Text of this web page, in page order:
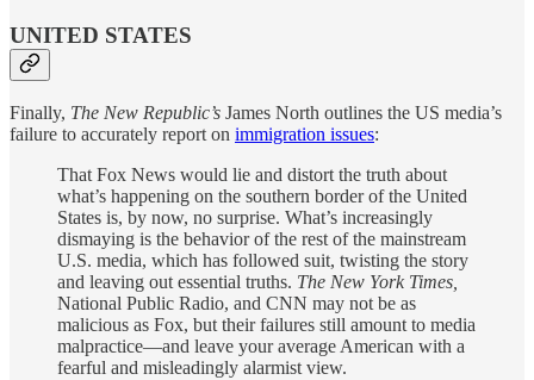
UNITED STATES
Finally, The New Republic’s James North outlines the US media’s
failure to accurately report on immigration issues:
That Fox News would lie and distort the truth about
what’s happening on the southern border of the United
States is, by now, no surprise. What’s increasingly
dismaying is the behavior of the rest of the mainstream
U.S. media, which has followed suit, twisting the story
and leaving out essential truths. The New York Times,
National Public Radio, and CNN may not be as
malicious as Fox, but their failures still amount to media
malpractice—and leave your average American with a
fearful and misleadingly alarmist view.